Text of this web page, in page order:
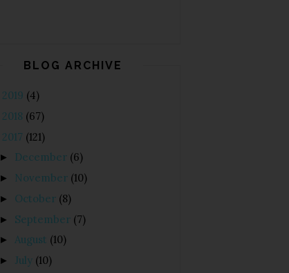
BLOG ARCHIVE
2019 (4)
2018 (67)
2017 (121)
► December (6)
► November (10)
► October (8)
► September (7)
► August (10)
► July (10)